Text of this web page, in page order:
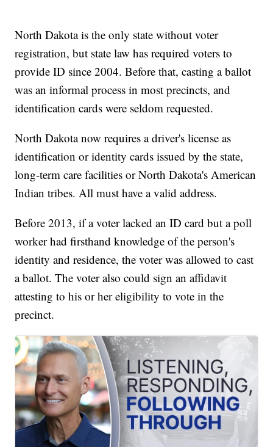
North Dakota is the only state without voter
registration, but state law has required voters to
provide ID since 2004. Before that, casting a ballot
was an informal process in most precincts, and
identification cards were seldom requested.
North Dakota now requires a driver's license as
identification or identity cards issued by the state,
long-term care facilities or North Dakota's American
Indian tribes. All must have a valid address.
Before 2013, if a voter lacked an ID card but a poll
worker had firsthand knowledge of the person's
identity and residence, the voter was allowed to cast
a ballot. The voter also could sign an affidavit
attesting to his or her eligibility to vote in the
precinct.